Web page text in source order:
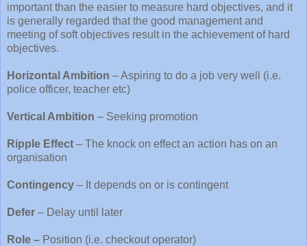
important than the easier to measure hard objectives, and it
is generally regarded that the good management and
meeting of soft objectives result in the achievement of hard
objectives.
Horizontal Ambition – Aspiring to do a job very well (i.e.
police officer, teacher etc)
Vertical Ambition – Seeking promotion
Ripple Effect – The knock on effect an action has on an
organisation
Contingency – It depends on or is contingent
Defer – Delay until later
Role – Position (i.e. checkout operator)